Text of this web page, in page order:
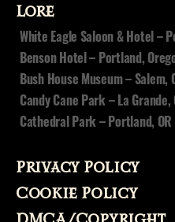
Lore
White Eagle Saloon & Hotel –
Benson Hotel – Portland,
Bush House Museum – Salem,
Candy Cane Park – La Grande,
Cathedral Park – Portland, OR
Privacy Policy
Cookie Policy